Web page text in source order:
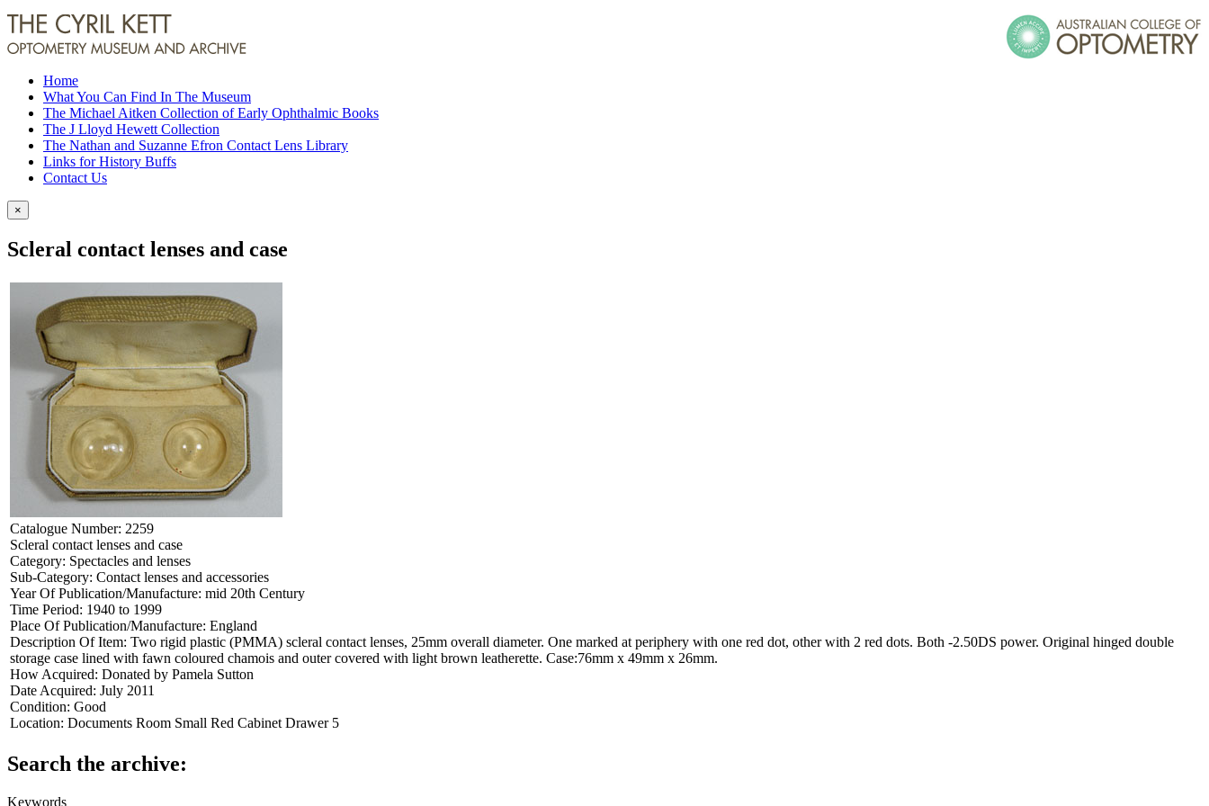
Home
What You Can Find In The Museum
The Michael Aitken Collection of Early Ophthalmic Books
The J Lloyd Hewett Collection
The Nathan and Suzanne Efron Contact Lens Library
Links for History Buffs
Contact Us
×
Scleral contact lenses and case
Catalogue Number: 2259
Scleral contact lenses and case
Category: Spectacles and lenses
Sub-Category: Contact lenses and accessories
Year Of Publication/Manufacture: mid 20th Century
Time Period: 1940 to 1999
Place Of Publication/Manufacture: England
Description Of Item: Two rigid plastic (PMMA) scleral contact lenses, 25mm overall diameter. One marked at periphery with one red dot, other with 2 red dots. Both -2.50DS power. Original hinged double
storage case lined with fawn coloured chamois and outer covered with light brown leatherette. Case:76mm x 49mm x 26mm.
How Acquired: Donated by Pamela Sutton
Date Acquired: July 2011
Condition: Good
Location: Documents Room Small Red Cabinet Drawer 5
Search the archive:
Keywords